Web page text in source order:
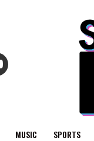
MUSIC SPORTS